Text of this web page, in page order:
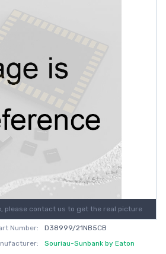
please contact us to get the real picture
Number:
D38999/21NB5CB
Souriau-Sunbank by Eaton